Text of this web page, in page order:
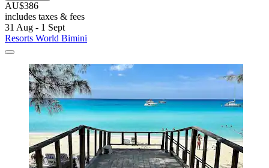
AU$386
includes taxes & fees
31 Aug - 1 Sept
Resorts World Bimini